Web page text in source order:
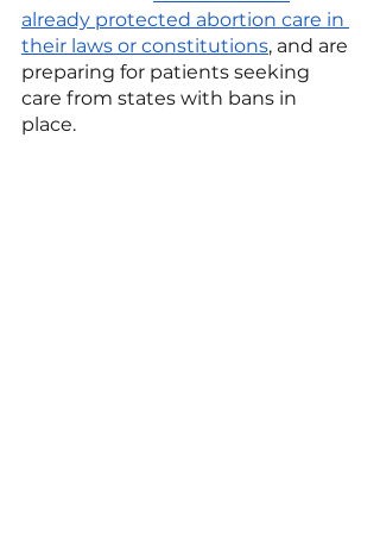
already protected abortion care in
their laws or constitutions, and are
preparing for patients seeking
care from states with bans in
place.